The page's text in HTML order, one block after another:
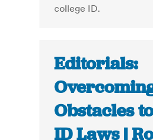
college ID.
Editorials:
Obstacles
ID Laws |